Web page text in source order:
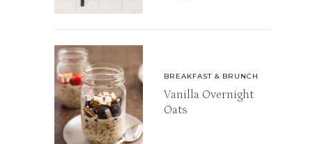
BREAKFAST & BRUNCH
Vanilla Overnight
Oats